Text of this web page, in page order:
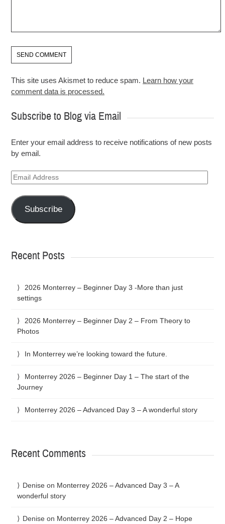
This site uses Akismet to reduce spam. Learn how your
comment data is processed.
Subscribe to Blog via Email
Enter your email address to receive notifications of new posts
by email.
Email
Address
Subscribe
Recent Posts
2026 Monterrey – Beginner Day 3 -More than just
settings
2026 Monterrey – Beginner Day 2 – From Theory to
Photos
In Monterrey we’re looking toward the future.
Monterrey 2026 – Beginner Day 1 – The start of the
Journey
Monterrey 2026 – Advanced Day 3 – A wonderful story
Recent Comments
Denise on Monterrey 2026 – Advanced Day 3 – A
wonderful story
Denise on Monterrey 2026 – Advanced Day 2 – Hope